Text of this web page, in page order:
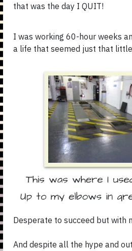
that was the day I QUIT!
I was working 60-hour weeks
a life that seemed just that
Desperate to succeed but with
And despite all the hype and